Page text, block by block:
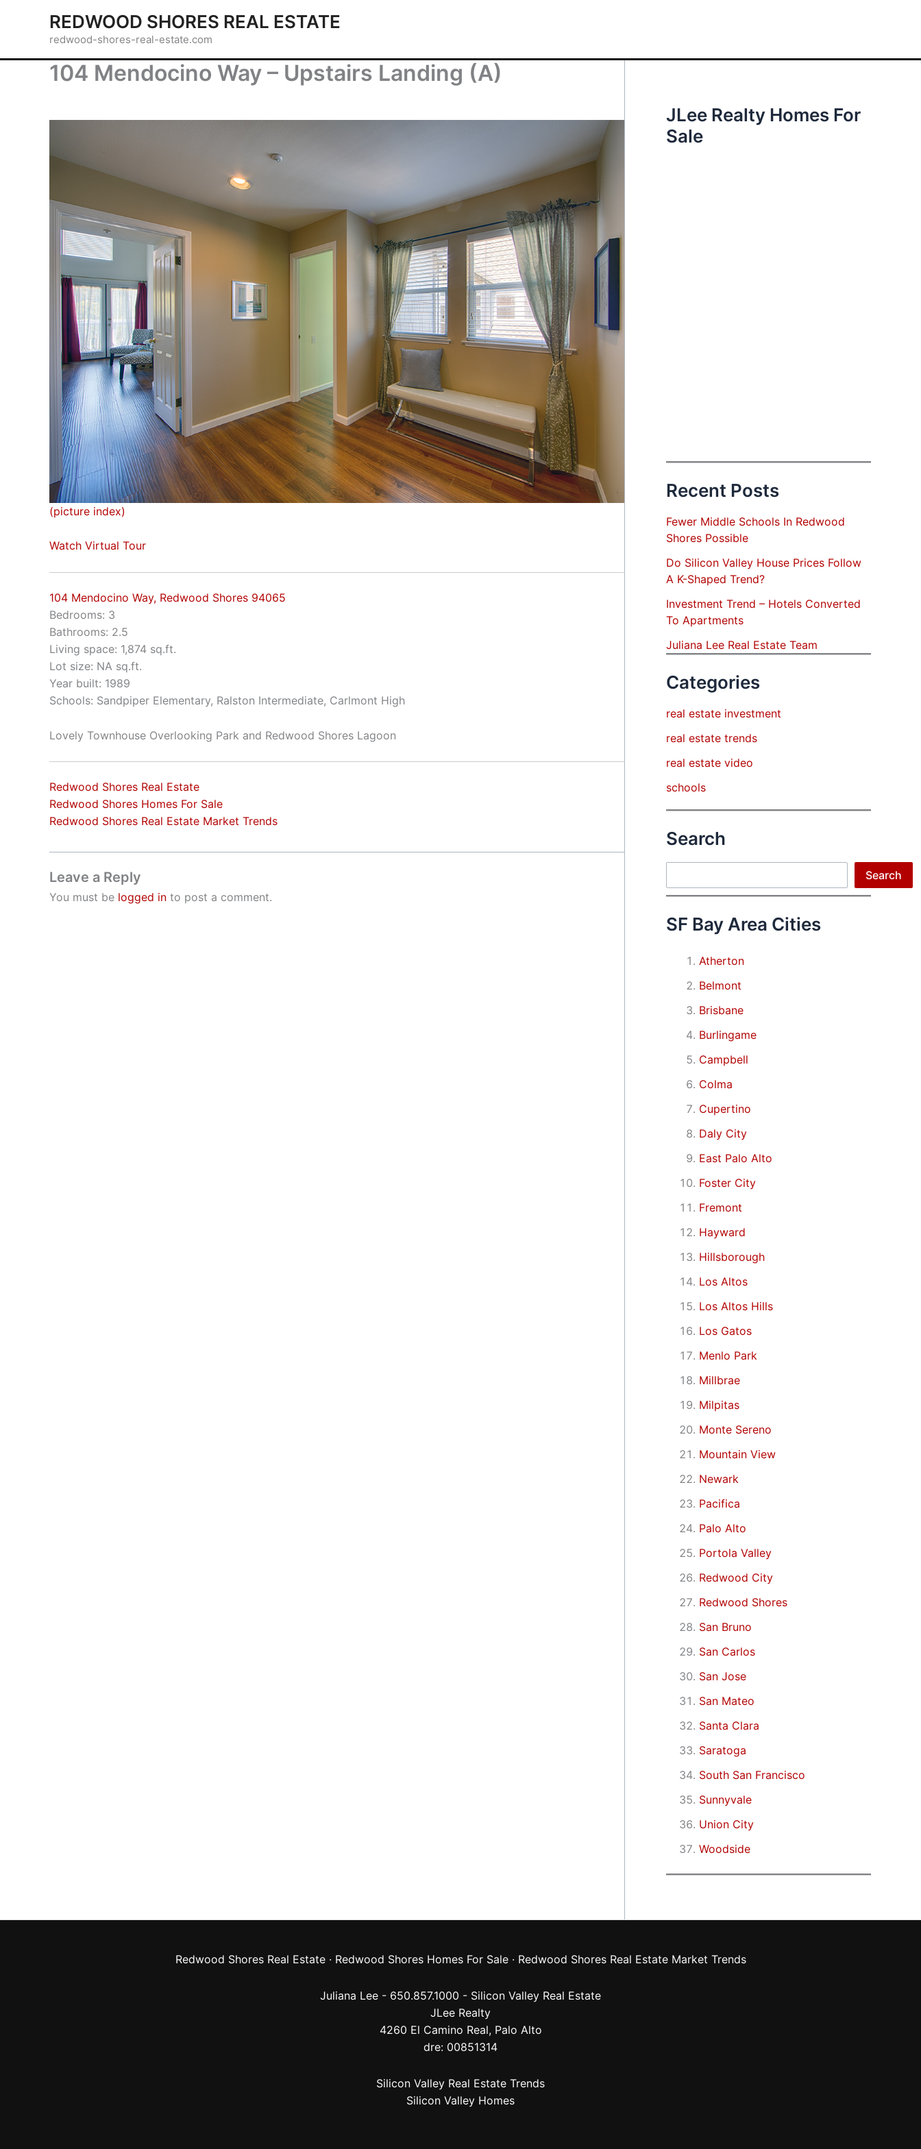
REDWOOD SHORES REAL ESTATE
redwood-shores-real-estate.com
104 Mendocino Way – Upstairs Landing (A)
(picture index)
Watch Virtual Tour
104 Mendocino Way, Redwood Shores 94065
Bedrooms: 3
Bathrooms: 2.5
Living space: 1,874 sq.ft.
Lot size: NA sq.ft.
Year built: 1989
Schools: Sandpiper Elementary, Ralston Intermediate, Carlmont High
Lovely Townhouse Overlooking Park and Redwood Shores Lagoon
Redwood Shores Real Estate
Redwood Shores Homes For Sale
Redwood Shores Real Estate Market Trends
Leave a Reply
You must be logged in to post a comment.
JLee Realty Homes For
Sale
Recent Posts
Fewer Middle Schools In Redwood
Shores Possible
Do Silicon Valley House Prices Follow
A K-Shaped Trend?
Investment Trend – Hotels Converted
To Apartments
Juliana Lee Real Estate Team
Categories
real estate investment
real estate trends
real estate video
schools
Search
Search
SF Bay Area Cities
Atherton
Belmont
Brisbane
Burlingame
Campbell
Colma
Cupertino
Daly City
East Palo Alto
Foster City
Fremont
Hayward
Hillsborough
Los Altos
Los Altos Hills
Los Gatos
Menlo Park
Millbrae
Milpitas
Monte Sereno
Mountain View
Newark
Pacifica
Palo Alto
Portola Valley
Redwood City
Redwood Shores
San Bruno
San Carlos
San Jose
San Mateo
Santa Clara
Saratoga
South San Francisco
Sunnyvale
Union City
Woodside
Redwood Shores Real Estate· Redwood Shores Homes For Sale· Redwood Shores Real Estate Market Trends
Juliana Lee - 650.857.1000 - Silicon Valley Real Estate
JLee Realty
4260 El Camino Real, Palo Alto
dre: 00851314
Silicon Valley Real Estate Trends
Silicon Valley Homes